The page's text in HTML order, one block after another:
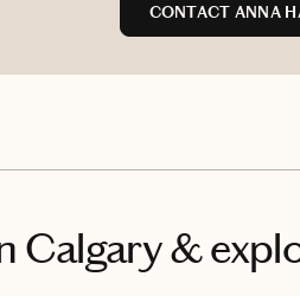
CONTACT ANNA
Calgary &